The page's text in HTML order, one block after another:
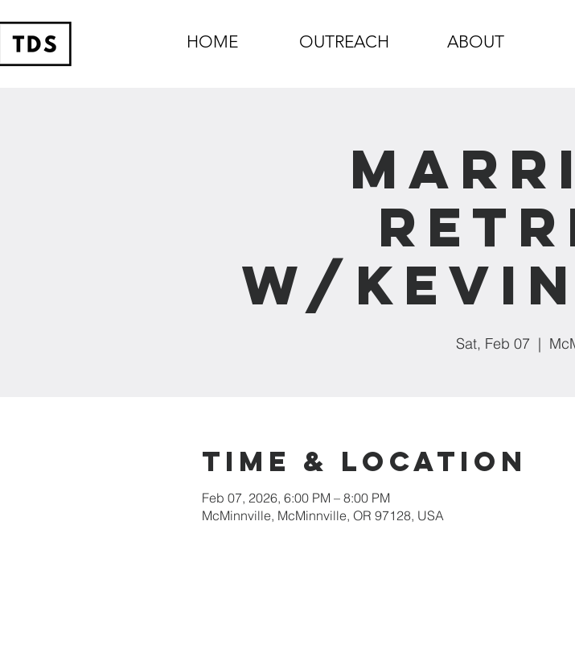
HOME OUTREACH ABOUT
w/
Sat, Feb 07
  |
Time & Location
Feb 07, 2026, 6:00 PM – 8:00 PM
McMinnville, McMinnville, OR 97128, USA